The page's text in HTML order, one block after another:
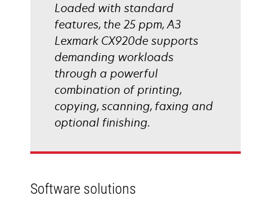
Loaded with standard
features, the 25 ppm, A3
Lexmark CX920de supports
demanding workloads
through a powerful
combination of printing,
copying, scanning, faxing and
optional finishing.
Software solutions